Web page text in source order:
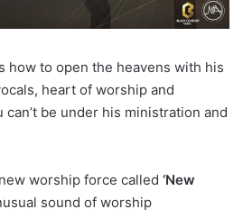
how to open the heavens with his
heart of worship and
can’t be under his ministration and
worship force called ‘New
sound of worship